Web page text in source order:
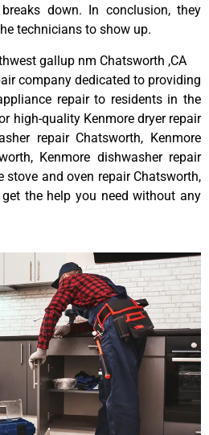
down. In conclusion, they
technicians to show up.
gallup nm Chatsworth ,CA
company dedicated to providing
repair to residents in the
high-quality Kenmore dryer repair
repair Chatsworth, Kenmore
Kenmore dishwasher repair
stove and oven repair Chatsworth,
the help you need without any